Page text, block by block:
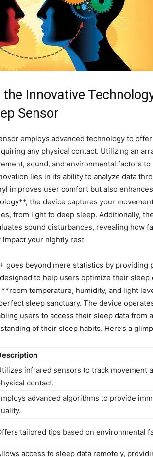
Innovative
Sensor
employs advanced technology⁤ to‍
any physical contact. Utilizing ‌an
sound, and environmental factors
lies in its ​ability to analyze data
improves user comfort but also
the​ device captures your​
from light⁤ to ​deep sleep. Additionally,
sound ⁤disturbances, revealing how
your nightly rest.
goes beyond mere statistics by providing
to help users optimize ​their sleep
temperature,​ humidity, and light
sleep sanctuary. The device
⁢users to ⁣access their sleep data ‌from
of their sleep ⁣habits. Here’s a
infrared sensors to track ‌movement
contact.
⁣advanced algorithms to​ provide
tailored tips based ⁢on environmental
access to sleep data remotely,